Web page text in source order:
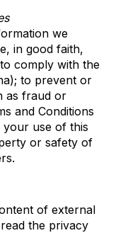
we
in good faith,
comply with the
to prevent or
as fraud or
and Conditions
use of this
or safety of
of external
the privacy